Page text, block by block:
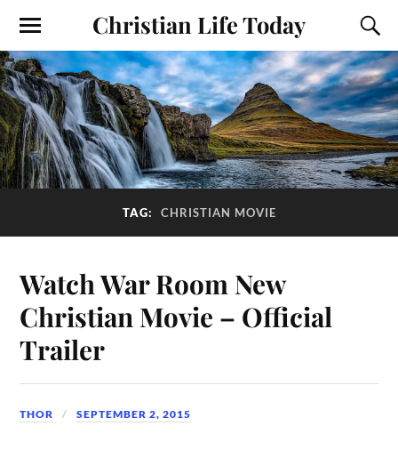
Christian Life Today
TAG: CHRISTIAN MOVIE
Watch War Room New
Christian Movie – Official
Trailer
THOR SEPTEMBER 2, 2015